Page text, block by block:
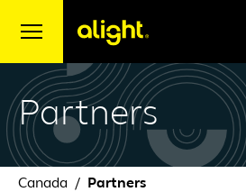
Partners
Canada Partners